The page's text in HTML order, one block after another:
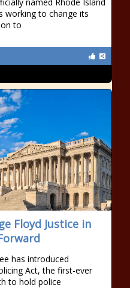
working to change its
to
Floyd Justice in
has introduced
Act, the first-ever
to hold police